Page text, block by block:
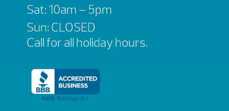
Sat: 10am – 5pm
Sun: CLOSED
Call for all holiday hours.